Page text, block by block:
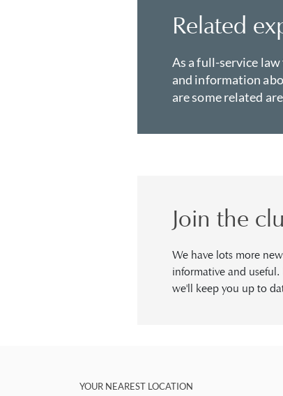
Related
As a full-service
and information
are some related
Join the
We have lots more
informative and
we'll keep you up to
YOUR NEAREST LOCATION